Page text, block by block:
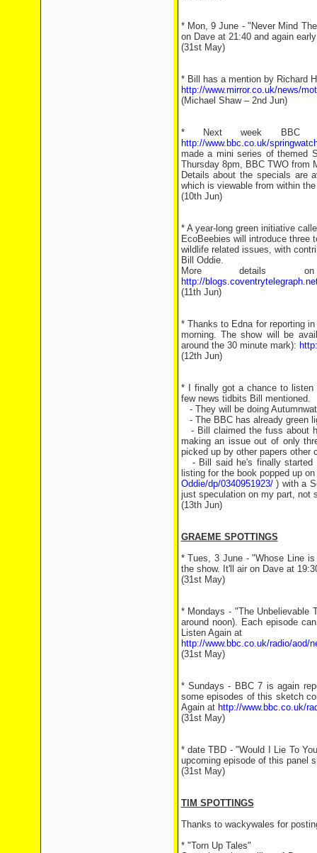
* Mon, 9 June - "Never Mind
on Dave at 21:40 and again
(31st May)
* Bill has a mention by Richard
http://www.mirror.co.uk/news/
(Michael Shaw – 2nd Jun)
* Next week BBC 2
http://www.bbc.co.uk/
made a mini series of themed
Thursday 8pm, BBC TWO from
Details about the specials are
which is viewable from within
(10th Jun)
* A year-long green initiative
EcoBeebies will introduce three
wildlife related issues, with
Bill Oddie.
More details
http://
(11th Jun)
* Thanks to Edna for reporting
morning. The show will be
around the 30 minute mark):
(12th Jun)
* I finally got a chance to listen
few news tidbits Bill mentioned.
- They will be doing
- The BBC has already green
- Bill claimed the fuss about
making an issue out of only
picked up by other papers other
- Bill said he's finally started
listing for the book popped up
Oddie/dp/0340951923/) with a
just speculation on my part, not
(13th Jun)
GRAEME SPOTTINGS
* Tues, 3 June - "Whose Line
the show. It'll air on Dave at
(31st May)
* Mondays - "The Unbelievable
around noon). Each episode
Listen Again at
http://www.bbc.co.uk/radio/aod/
(31st May)
* Sundays - BBC 7 is again
some episodes of this sketch
Again at http://www.bbc.co.uk/
(31st May)
* date TBD - "Would I Lie To
upcoming episode of this panel
(31st May)
TIM SPOTTINGS
Thanks to wackywales for
* "Torn Up Tales"